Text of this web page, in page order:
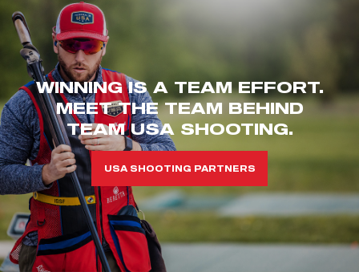
WINNING IS A TEAM EFFORT.
MEET THE TEAM BEHIND
TEAM USA SHOOTING.
USA SHOOTING PARTNERS